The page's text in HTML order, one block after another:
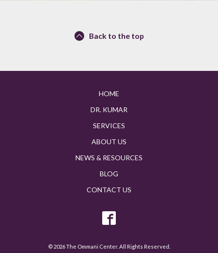
Back to the top
HOME
DR. KUMAR
SERVICES
ABOUT US
NEWS & RESOURCES
BLOG
CONTACT US
© 2026 The Ommani Center. All Rights Reserved.